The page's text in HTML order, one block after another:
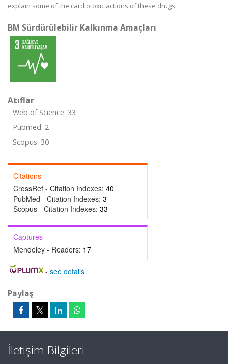
explain some of the cardiotoxic actions of these drugs.
BM Sürdürülebilir Kalkınma Amaçları
Atıflar
Web of Science: 33
Pubmed: 2
Scopus: 30
Citations
CrossRef - Citation Indexes: 40
PubMed - Citation Indexes: 3
Scopus - Citation Indexes: 33
Captures
Mendeley - Readers: 17
- see details
Paylaş
İletişim Bilgileri